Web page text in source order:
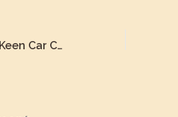
The History of the McKeen Car Cuyamaca